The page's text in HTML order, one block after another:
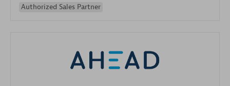
Authorized Sales Partner